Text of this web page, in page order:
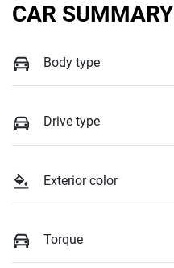
CAR SUMMARY
Body type
Drive type
Exterior color
Torque